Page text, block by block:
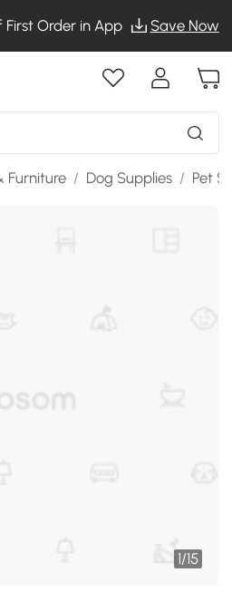
First Order in App Save Now
Furniture / Dog Supplies / Pet
1/15